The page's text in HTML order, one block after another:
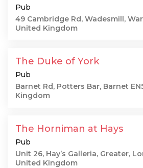
Pub
49 Cambridge Rd, Wadesmill,
United Kingdom
The Duke of York
Pub
Barnet Rd, Potters Bar, Barnet
Kingdom
The Horniman at Hays
Pub
Unit 26, Hay’s Galleria, Greater,
United Kingdom